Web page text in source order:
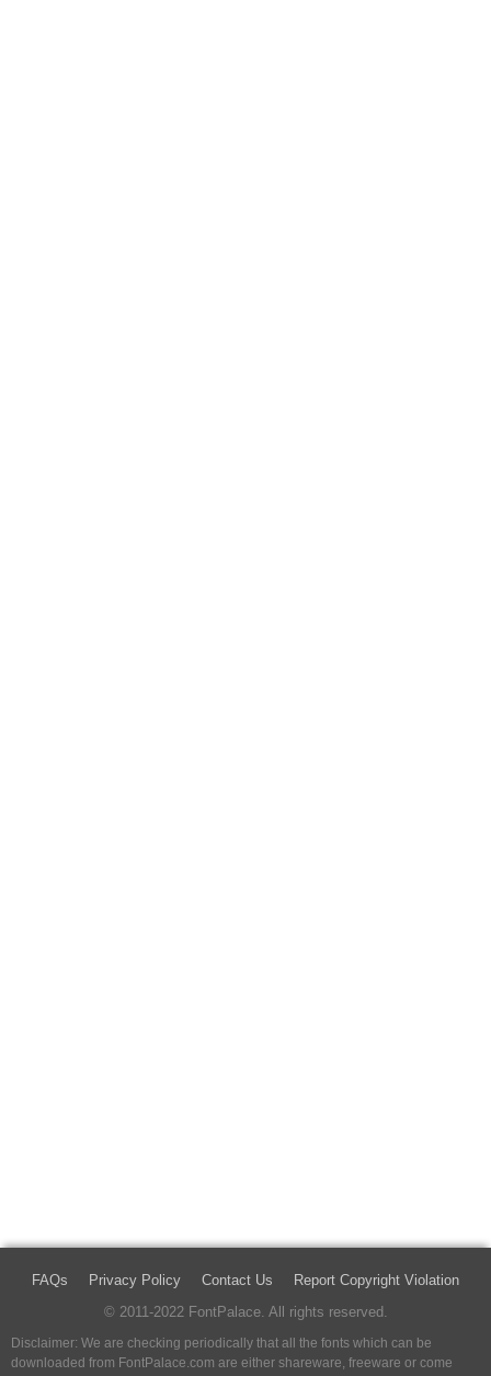
FAQs Privacy Policy Contact Us
Report Copyright Violation
© 2011-2022 FontPalace. All rights reserved.
Disclaimer: We are checking periodically that all the fonts which can be
downloaded from FontPalace.com are either shareware, freeware or come